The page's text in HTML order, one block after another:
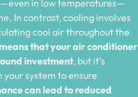
in low temperatures—
In contrast, cooling involves
cool air throughout the
that your air conditioner
investment, but it’s
system to ensure
can lead to reduced